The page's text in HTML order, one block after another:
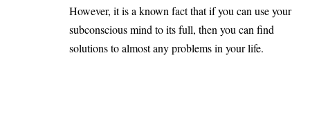
However, it is a known fact that if you can use your
subconscious mind to its full, then you can find
solutions to almost any problems in your life.